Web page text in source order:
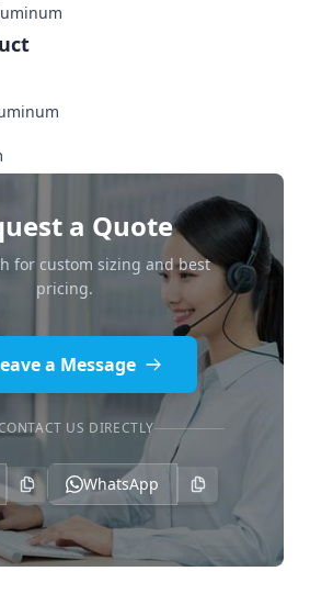
a Quote
for custom sizing and best
pricing.
a Message
US DIRECTLY
WhatsApp